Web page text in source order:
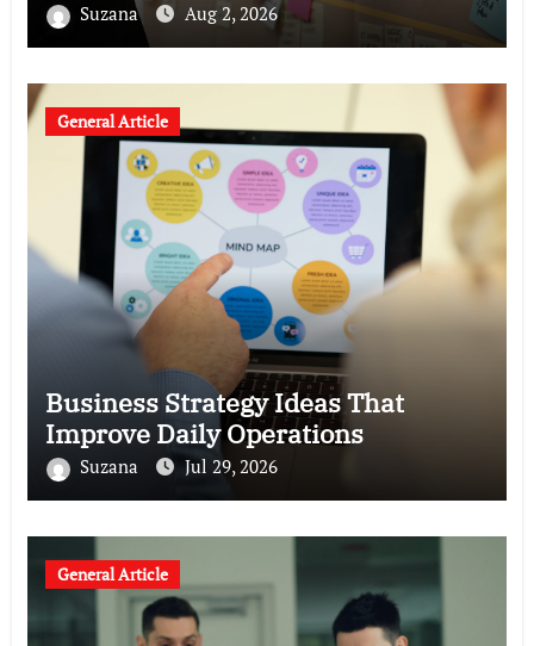
Suzana Aug 2, 2026
General Article
Business Strategy Ideas That
Improve Daily Operations
Suzana Jul 29, 2026
General Article